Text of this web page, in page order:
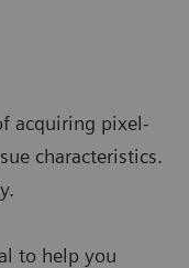
acquiring pixel-
characteristics.
to help you